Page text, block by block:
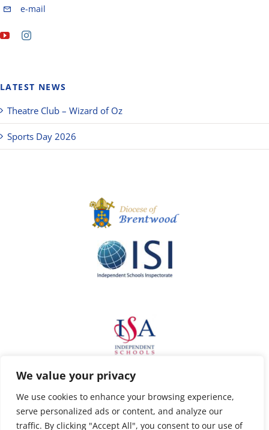
We value your privacy
We use cookies to enhance your browsing experience,
serve personalized ads or content, and analyze our
traffic. By clicking "Accept All", you consent to our use of
e-mail
LATEST NEWS
Theatre Club – Wizard of Oz
Sports Day 2026